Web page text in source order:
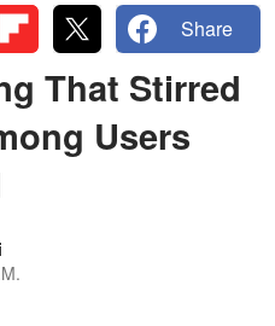
Share
That Stirred
Users